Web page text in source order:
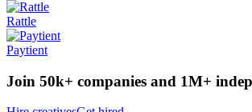
Rattle
Paytient
Join 50k+ companies and 1M+